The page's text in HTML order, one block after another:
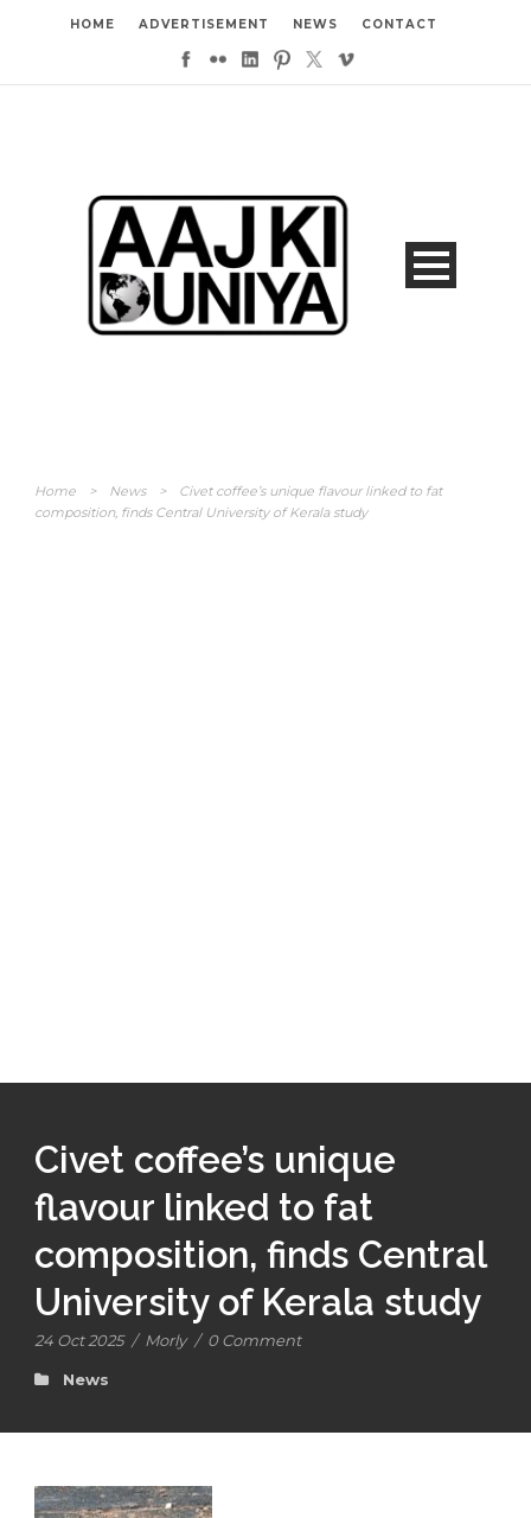
HOME ADVERTISEMENT NEWS CONTACT
Home > News >
Civet coffee’s unique flavour linked to fat
composition, finds Central University of Kerala study
Civet coffee’s unique
flavour linked to fat
composition, finds Central
University of Kerala study
24 Oct 2025 / Morly / 0 Comment
News